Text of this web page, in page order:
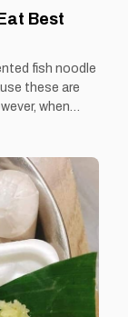
Best
fish noodle
these are
when
also enjoy the
Visitor